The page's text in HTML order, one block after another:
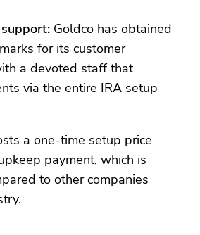
Goldco has obtained
for its customer
a devoted staff that
via the entire IRA setup
a one-time setup price
payment, which is
to other companies